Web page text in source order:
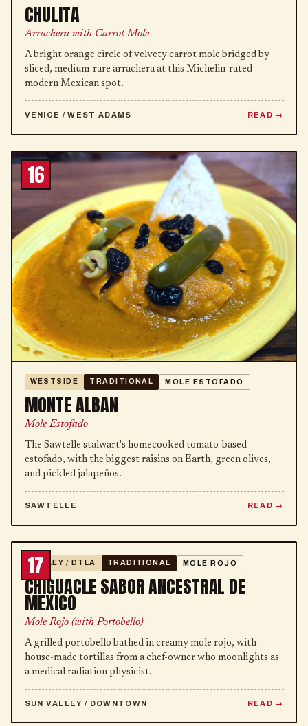
CHULITA
Arrachera with Carrot Mole
A bright orange circle of velvety carrot mole bridged by
sliced, medium-rare arrachera at this Michelin-rated
modern Mexican spot.
VENICE / WEST ADAMS READ
16
WESTSIDE TRADITIONAL MOLE ESTOFADO
MONTE ALBAN
Mole Estofado
The Sawtelle stalwart's homecooked tomato-based
estofado, with the biggest raisins on Earth, green olives,
and pickled jalapeños.
SAWTELLE READ
17
VALLEY / DTLA TRADITIONAL MOLE ROJO
CHIGUACLE SABOR ANCESTRAL DE
MEXICO
Mole Rojo (with Portobello)
A grilled portobello bathed in creamy mole rojo, with
house-made tortillas from a chef-owner who moonlights as
a medical radiation physicist.
SUN VALLEY / DOWNTOWN READ